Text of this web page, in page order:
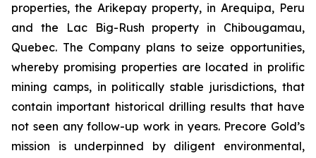
properties, the Arikepay property, in Arequipa, Peru
and the Lac Big-Rush property in Chibougamau,
Quebec. The Company plans to seize opportunities,
whereby promising properties are located in prolific
mining camps, in politically stable jurisdictions, that
contain important historical drilling results that have
not seen any follow-up work in years. Precore Gold’s
mission is underpinned by diligent environmental,